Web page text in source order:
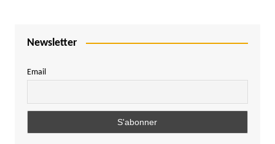
Newsletter
Email